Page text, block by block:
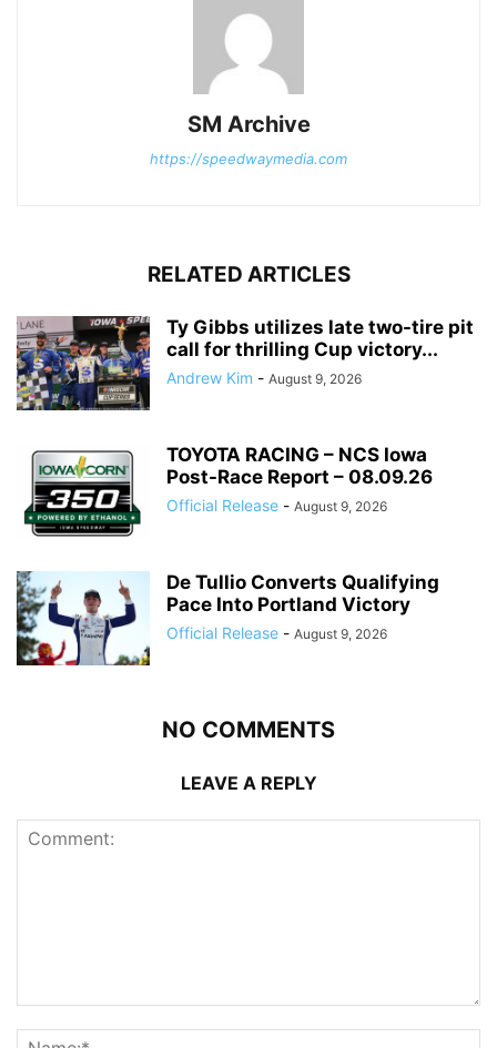
SM Archive
https://speedwaymedia.com
RELATED ARTICLES
Ty Gibbs utilizes late two-tire pit
call for thrilling Cup victory...
Andrew Kim - August 9, 2026
TOYOTA RACING – NCS Iowa
Post-Race Report – 08.09.26
Official Release - August 9, 2026
De Tullio Converts Qualifying
Pace Into Portland Victory
Official Release - August 9, 2026
NO COMMENTS
LEAVE A REPLY